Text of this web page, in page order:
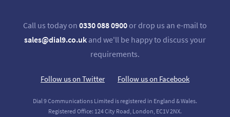
Call us today on 0330 088 0900or drop us an e-mail to
sales@dial9.co.uk and we'll be happy to discuss your
requirements.
Follow us on Twitter Follow us on Facebook
Dial 9 Communications Limited is registered in England & Wales.
Registered Office: 124 City Road, London, EC1V 2NX.